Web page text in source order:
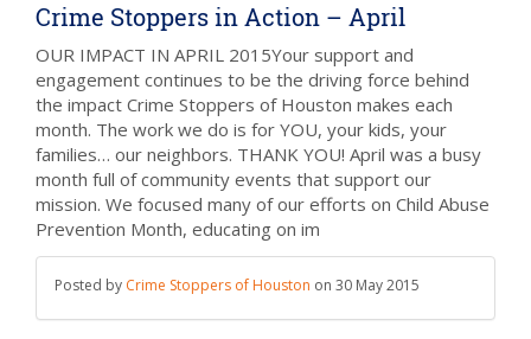
Crime Stoppers in Action – April
OUR IMPACT IN APRIL 2015Your support and
engagement continues to be the driving force behind
the impact Crime Stoppers of Houston makes each
month. The work we do is for YOU, your kids, your
families… our neighbors. THANK YOU! April was a busy
month full of community events that support our
mission. We focused many of our efforts on Child Abuse
Prevention Month, educating on im
Posted by Crime Stoppers of Houston on 30 May 2015